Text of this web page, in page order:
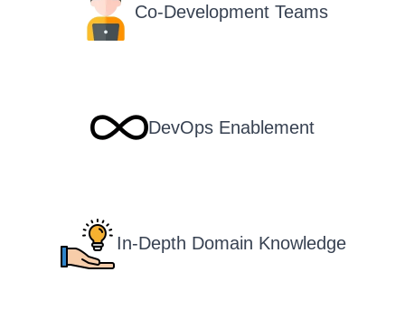
Co-Development Teams
DevOps Enablement
In-Depth Domain Knowledge